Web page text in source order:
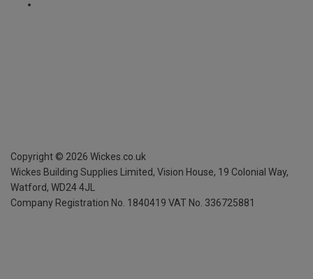
Copyright © 2026 Wickes.co.uk
Wickes Building Supplies Limited, Vision House, 19 Colonial Way,
Watford, WD24 4JL
Company Registration No. 1840419 VAT No. 336725881